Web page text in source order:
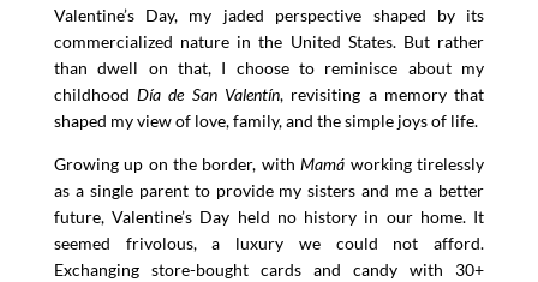
Valentine’s Day, my jaded perspective shaped by its
commercialized nature in the United States. But rather
than dwell on that, I choose to reminisce about my
childhoodDía de San Valentín, revisiting a memory that
shaped my view of love, family, and the simple joys of life.
Growing up on the border, withMamá working tirelessly
as a single parent to provide my sisters and me a better
future, Valentine’s Day held no history in our home. It
seemed frivolous, a luxury we could not afford.
Exchanging store-bought cards and candy with 30+